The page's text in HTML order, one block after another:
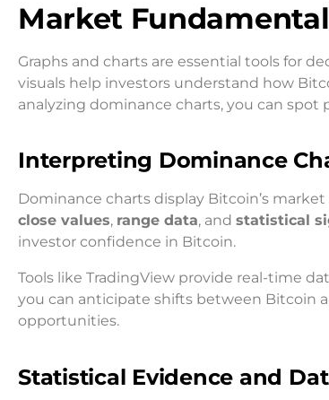
Market
Graphs and charts are essential tools for
visuals help investors understand how
analyzing dominance charts, you can
Interpreting Dominance
Dominance charts display Bitcoin’s
close values, range data, and statistical
investor confidence in Bitcoin.
Tools like TradingView provide real-time
you can anticipate shifts between Bitcoin
opportunities.
Statistical Evidence and